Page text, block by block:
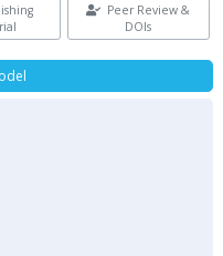
Peer Review &
DOIs